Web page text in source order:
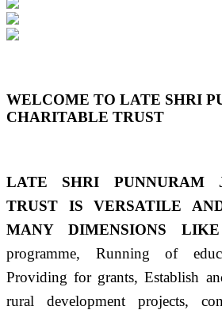
WELCOME TO LATE SHRI
CHARITABLE TRUST
LATE SHRI PUNNURAM
TRUST IS VERSATILE
MANY DIMENSIONS LIKE
programme, Running of
Providing for grants, Establish
rural development projects,